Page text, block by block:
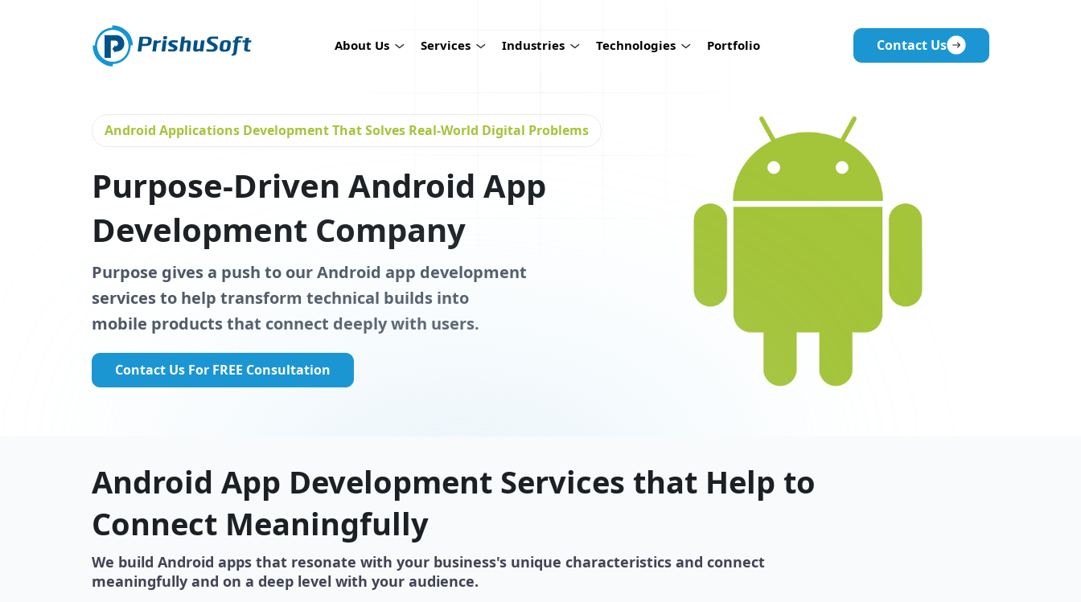
About Us Services Industries Technologies Portfolio Contact Us
Android Applications Development That Solves Real-World Digital Problems
Purpose-Driven Android App
Development Company
Purpose gives a push to our Android app development
services to help transform technical builds into
mobile products that connect deeply with users.
Contact Us For FREE Consultation
Android App Development Services that Help to
Connect Meaningfully
We build Android apps that resonate with your business's unique characteristics and connect
meaningfully and on a deep level with your audience.